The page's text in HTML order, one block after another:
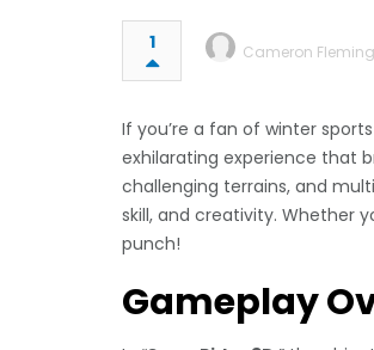
1 Cameron Fleming
If you’re a fan of winter
exhilarating experience that
challenging terrains, and
skill, and creativity. Whether
punch!
Gameplay